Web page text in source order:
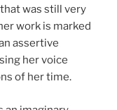
was still very
work is marked
assertive
her voice
of her time.